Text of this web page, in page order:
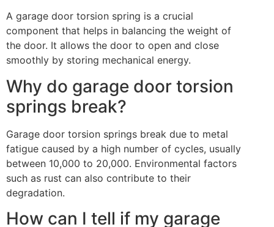
A garage door torsion spring is a crucial
component that helps in balancing the weight of
the door. It allows the door to open and close
smoothly by storing mechanical energy.
Why do garage door torsion
springs break?
Garage door torsion springs break due to metal
fatigue caused by a high number of cycles, usually
between 10,000 to 20,000. Environmental factors
such as rust can also contribute to their
degradation.
How can I tell if my garage